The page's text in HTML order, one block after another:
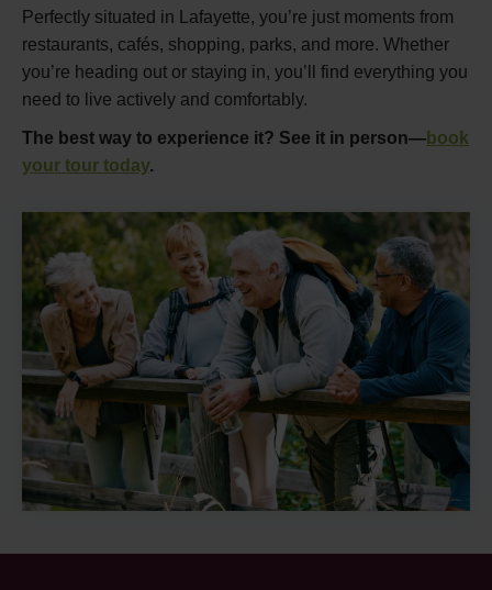
Perfectly situated in Lafayette, you’re just moments from
restaurants, cafés, shopping, parks, and more. Whether
you’re heading out or staying in, you’ll find everything you
need to live actively and comfortably.
The best way to experience it? See it in person—book
your tour today.